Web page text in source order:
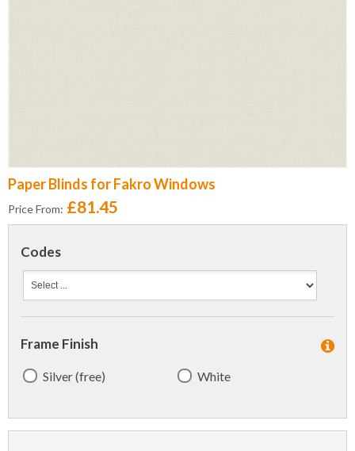
Paper Blinds for Fakro Windows
Price From: £81.45
Codes
Frame Finish
Silver (free) White